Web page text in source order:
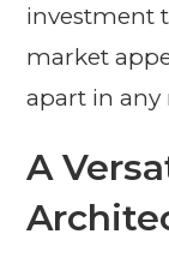
investment
market
apart in
A